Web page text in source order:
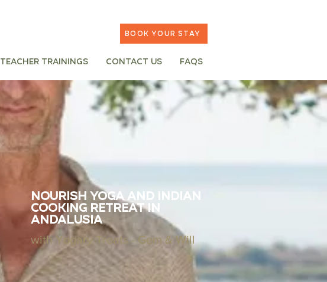
Book your stay
Teacher trainings Contact Us FAQs
Nourish Yoga and Indian
Cooking Retreat in
Andalusia
with Yogary Treats - Gem & Will